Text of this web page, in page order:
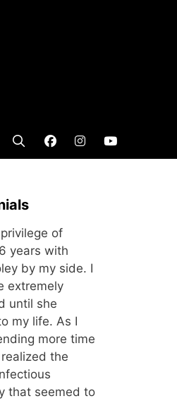
of
years with
by my side. I
extremely
until she
my life. As I
more time
the
that seemed to